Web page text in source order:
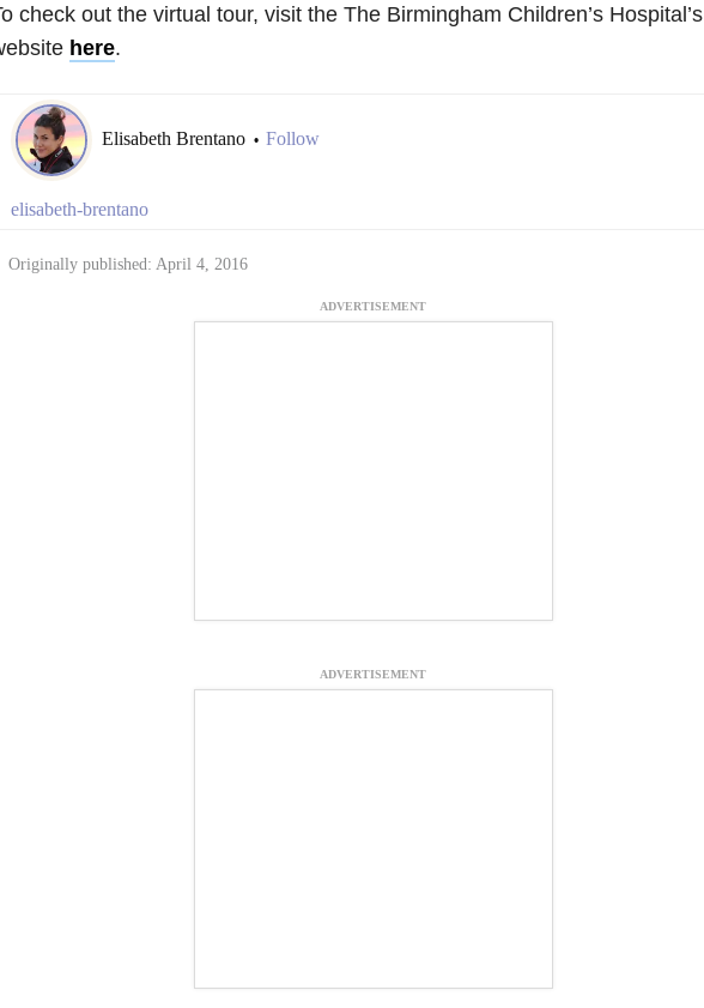
check out the virtual tour, visit the The Birmingham Children’s Hospital’s
here.
Elisabeth Brentano • Follow
elisabeth-brentano
Originally published: April 4, 2016
ADVERTISEMENT
ADVERTISEMENT